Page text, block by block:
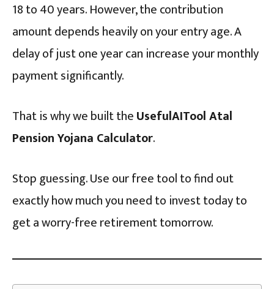
18 to 40 years.However, the contribution
amount depends heavily on your entry age. A
delay of just one year can increase your monthly
payment significantly.
That is why we built theUsefulAITool Atal
Pension Yojana Calculator.
Stop guessing. Use our free tool to find out
exactly how much you need to invest today to
get a worry-free retirement tomorrow.